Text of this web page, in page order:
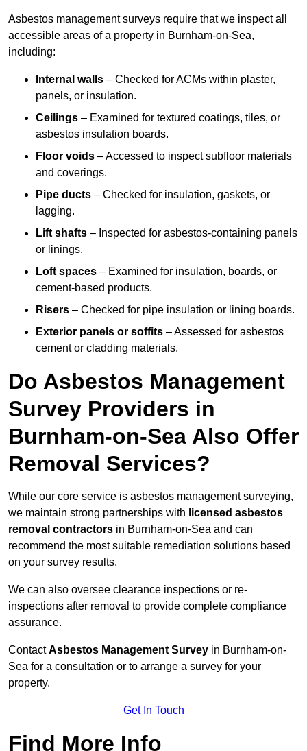
Asbestos management surveys require that we inspect all
accessible areas of a property in Burnham-on-Sea,
including:
Internal walls – Checked for ACMs within plaster,
panels, or insulation.
Ceilings – Examined for textured coatings, tiles, or
asbestos insulation boards.
Floor voids – Accessed to inspect subfloor materials
and coverings.
Pipe ducts – Checked for insulation, gaskets, or
lagging.
Lift shafts – Inspected for asbestos-containing panels
or linings.
Loft spaces – Examined for insulation, boards, or
cement-based products.
Risers – Checked for pipe insulation or lining boards.
Exterior panels or soffits – Assessed for asbestos
cement or cladding materials.
Do Asbestos Management
Survey Providers in
Burnham-on-Sea Also Offer
Removal Services?
While our core service is asbestos management surveying,
we maintain strong partnerships with licensed asbestos
removal contractors in Burnham-on-Sea and can
recommend the most suitable remediation solutions based
on your survey results.
We can also oversee clearance inspections or re-
inspections after removal to provide complete compliance
assurance.
ContactAsbestos Management Survey in Burnham-on-
Sea for a consultation or to arrange a survey for your
property.
Get In Touch
Find More Info